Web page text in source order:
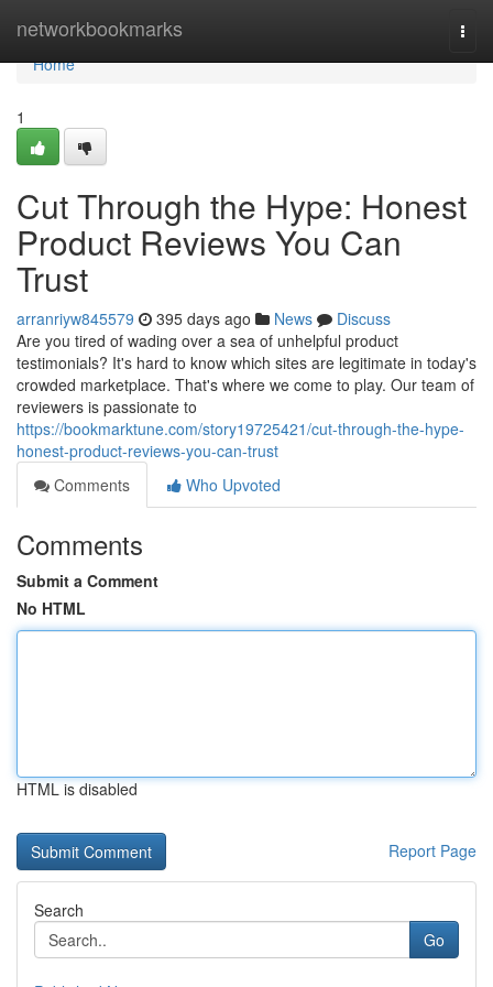
networkbookmarks
Home
Home
1
Cut Through the Hype: Honest
Product Reviews You Can
Trust
arranriyw845579 395 days ago News
Discuss
Are you tired of wading over a sea of unhelpful product
testimonials? It's hard to know which sites are legitimate in today's
crowded marketplace. That's where we come to play. Our team of
reviewers is passionate to
https://bookmarktune.com/story19725421/cut-through-the-hype-
honest-product-reviews-you-can-trust
Comments
Who Upvoted
Comments
Submit a Comment
No HTML
HTML is disabled
Report Page
Search
Go